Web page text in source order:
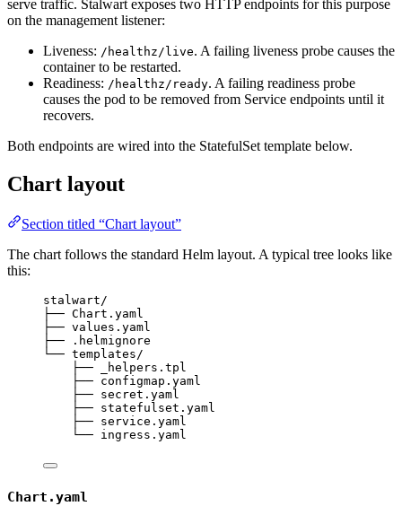
serve traffic. Stalwart exposes two HTTP endpoints for this purpose
on the management listener:
Liveness: /healthz/live. A failing liveness probe causes the
container to be restarted.
Readiness: /healthz/ready. A failing readiness probe
causes the pod to be removed from Service endpoints until it
recovers.
Both endpoints are wired into the StatefulSet template below.
Chart layout
Section titled “Chart layout”
The chart follows the standard Helm layout. A typical tree looks like
this:
stalwart/
├── Chart.yaml
├── values.yaml
├── .helmignore
└── templates/
├── _helpers.tpl
├── configmap.yaml
├── secret.yaml
├── statefulset.yaml
├── service.yaml
└── ingress.yaml
Chart.yaml